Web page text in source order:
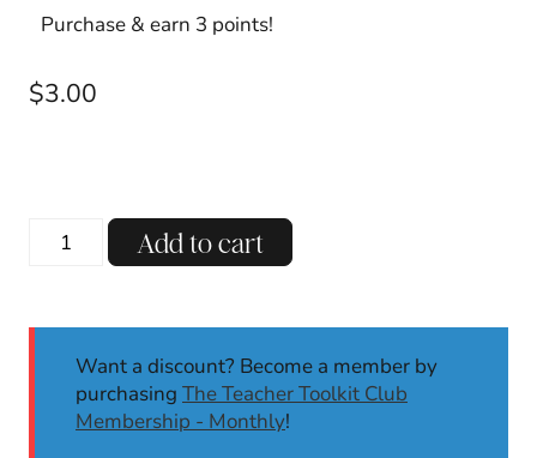
Purchase & earn 3 points!
$3.00
Guess
Autumn
Add to cart
Want a discount? Become a member by
purchasing The Teacher Toolkit Club
Membership - Monthly!